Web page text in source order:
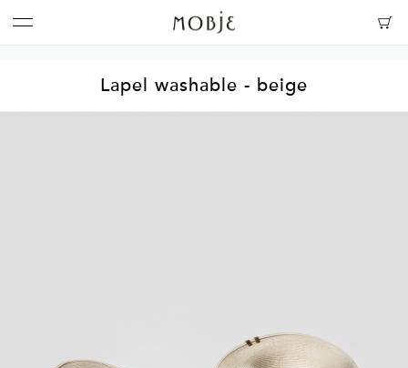
Lapel washable - beige